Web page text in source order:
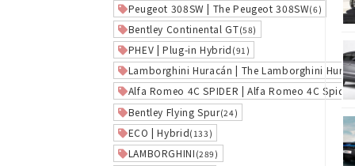
Peugeot 308SW | The Peugeot 308SW(6)
Bentley Continental GT(58)
PHEV | Plug-in Hybrid (91)
Lamborghini Huracán | The Lamborghini
Alfa Romeo 4C SPIDER | Alfa Romeo 4C Spider
Bentley Flying Spur(24)
ECO | Hybrid(133)
LAMBORGHINI (289)